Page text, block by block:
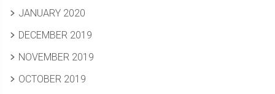
JANUARY 2020
DECEMBER 2019
NOVEMBER 2019
OCTOBER 2019